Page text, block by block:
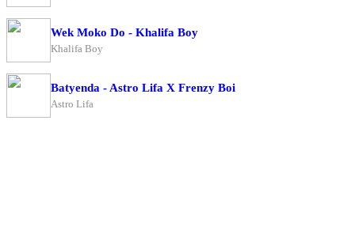
Wek Moko Do - Khalifa Boy
Khalifa Boy
Batyenda - Astro Lifa X Frenzy Boi
Astro Lifa